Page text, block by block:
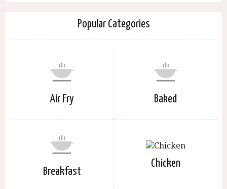
Popular Categories
Air Fry Baked
Breakfast
Chicken